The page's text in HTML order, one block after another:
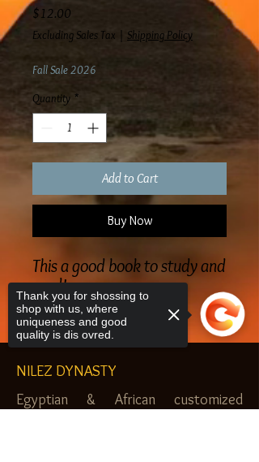
$12.00
Excluding Sales Tax Shipping Policy
Fall Sale 2026
Quantity *
Add to Cart
Buy Now
This a good book to study and
read!
NILEZ DYNASTY
Egyptian & African customized
Thank you for shossing to
shop with us, where
uniqueness and good
quality is dis ovred.